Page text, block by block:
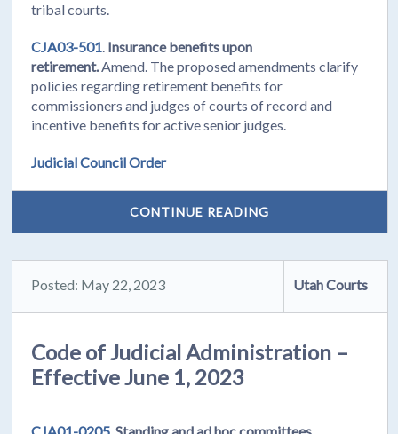
tribal courts.
CJA03-501. Insurance benefits upon
retirement.Amend. The proposed amendments clarify
policies regarding retirement benefits for
commissioners and judges of courts of record and
incentive benefits for active senior judges.
Judicial Council Order
CONTINUE READING
Posted: May 22, 2023 Utah Courts
Code of Judicial Administration –
Effective June 1, 2023